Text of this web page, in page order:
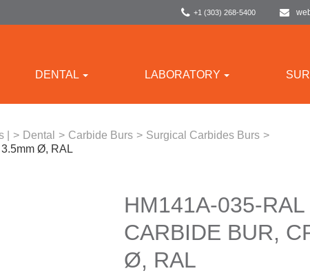
+1 (303) 268-5400
DENTAL LABORATORY
> Dental > Carbide Burs > Surgical Carbides Burs >
Ø, RAL
HM141A-035-
CARBIDE BUR,
Ø, RAL